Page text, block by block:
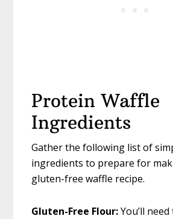
Protein Waffle
Ingredients
Gather the following list of
ingredients to prepare for
gluten-free waffle recipe.
Gluten-Free Flour:You’ll